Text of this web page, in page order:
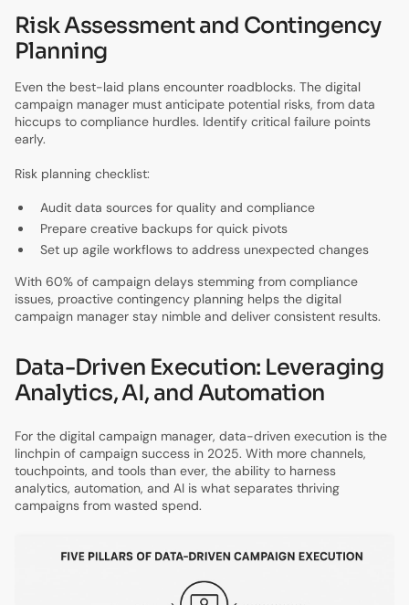
Risk Assessment and Contingency
Planning
Even the best-laid plans encounter roadblocks. The digital
campaign manager must anticipate potential risks, from data
hiccups to compliance hurdles. Identify critical failure points
early.
Risk planning checklist:
Audit data sources for quality and compliance
Prepare creative backups for quick pivots
Set up agile workflows to address unexpected changes
With 60% of campaign delays stemming from compliance
issues, proactive contingency planning helps the digital
campaign manager stay nimble and deliver consistent results.
Data-Driven Execution: Leveraging
Analytics, AI, and Automation
For the digital campaign manager, data-driven execution is the
linchpin of campaign success in 2025. With more channels,
touchpoints, and tools than ever, the ability to harness
analytics, automation, and AI is what separates thriving
campaigns from wasted spend.